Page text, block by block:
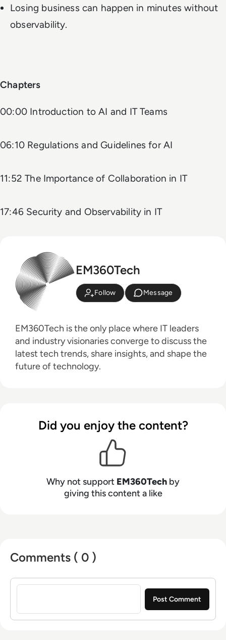
Losing business can happen in minutes without
observability.
Chapters
00:00 Introduction to AI and IT Teams
06:10 Regulations and Guidelines for AI
11:52 The Importance of Collaboration in IT
17:46 Security and Observability in IT
EM360Tech
Follow Message
EM360Tech is the only place where IT leaders
and industry visionaries converge to discuss the
latest tech trends, share insights, and shape the
future of technology.
Did you enjoy the content?
Why not support EM360Tech by
giving this content a like
Comments ( 0 )
Sign in to post a comment